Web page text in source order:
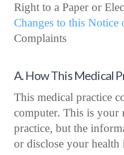
Right to a Paper or
Changes to this Notice
Complaints
A. How This Medical
This medical practice
computer. This is your
practice, but the
or disclose your